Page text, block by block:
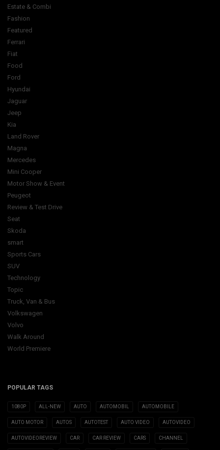
Estate & Combi
Fashion
Featured
Ferrari
Fiat
Food
Ford
Hyundai
Jaguar
Jeep
Kia
Land Rover
Magna
Mercedes
Mini Cooper
Motor Show & Event
Peugeot
Review & Test Drive
Seat
Skoda
smart
Sports Cars
SUV
Technology
Topic
Truck, Van & Bus
Volkswagen
Volvo
Walk Around
World Premiere
POPULAR TAGS
1080P ALL-NEW AUTO AUTOMOBIL AUTOMOBILE
AUTO MOTOR AUTOS AUTOTEST AUTO VIDEO AUTOVIDEO
AUTOVIDEOREVIEW CAR CAR REVIEW CARS CHANNEL